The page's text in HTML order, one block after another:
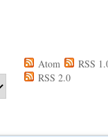
Atom
RSS
RSS 2.0